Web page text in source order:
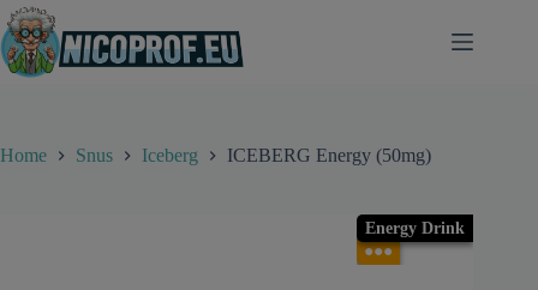
Skip
to
content
Home Snus Iceberg ICEBERG Energy (50mg)
Energy Drink
●●●